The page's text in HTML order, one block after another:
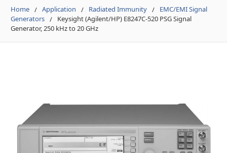
Home Application Radiated Immunity
EMC/EMI Signal
Generators
Keysight (Agilent/HP) E8247C-520 PSG Signal
Generator, 250 kHz to 20 GHz